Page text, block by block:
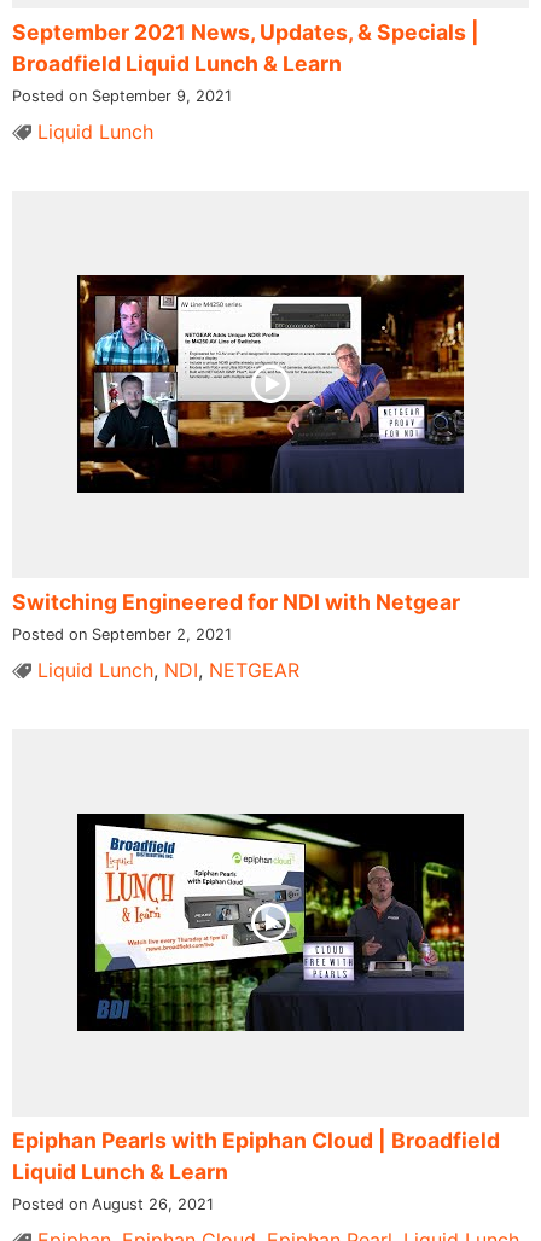
September 2021 News, Updates, & Specials |
Broadfield Liquid Lunch & Learn
Posted on September 9, 2021
Liquid Lunch
Switching Engineered for NDI​ with Netgear
Posted on September 2, 2021
Liquid Lunch, NDI, NETGEAR
Epiphan Pearls with Epiphan Cloud | Broadfield
Liquid Lunch & Learn
Posted on August 26, 2021